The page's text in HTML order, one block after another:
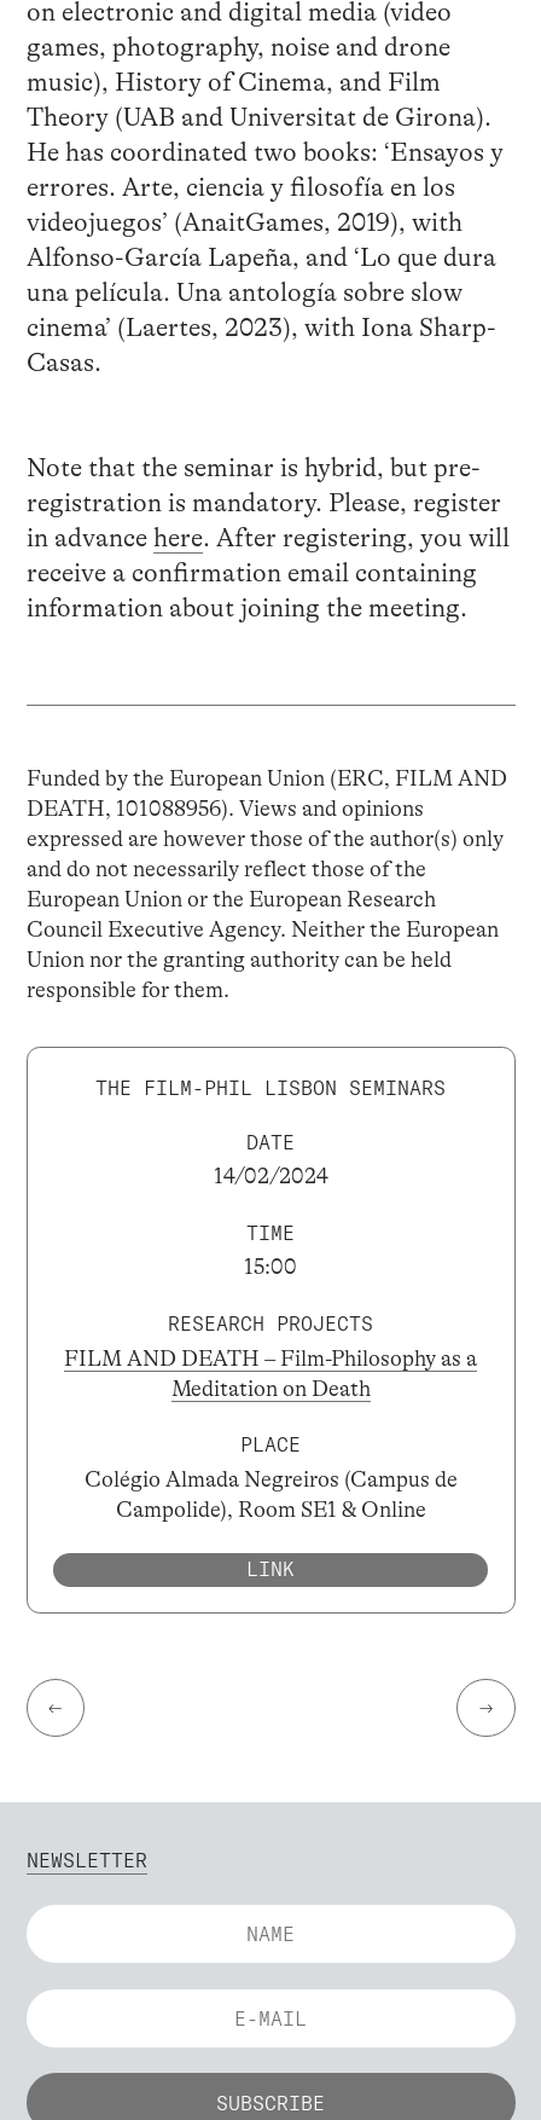
on electronic and digital media (video
games, photography, noise and drone
music), History of Cinema, and Film
Theory (UAB and Universitat de Girona).
He has coordinated two books: ‘Ensayos y
errores. Arte, ciencia y filosofía en los
videojuegos’ (AnaitGames, 2019), with
Alfonso-García Lapeña, and ‘Lo que dura
una película. Una antología sobre slow
cinema’ (Laertes, 2023), with Iona Sharp-
Casas.
Note that the seminar is hybrid, but pre-
registration is mandatory. Please, register
in advance here. After registering, you will
receive a confirmation email containing
information about joining the meeting.
Funded by the European Union (ERC, FILM AND
DEATH, 101088956). Views and opinions
expressed are however those of the author(s) only
and do not necessarily reflect those of the
European Union or the European Research
Council Executive Agency. Neither the European
Union nor the granting authority can be held
responsible for them.
THE FILM-PHIL LISBON SEMINARS
DATE
14/02/2024
TIME
15:00
RESEARCH PROJECTS
FILM AND DEATH – Film-Philosophy as a
Meditation on Death
PLACE
Colégio Almada Negreiros (Campus de
Campolide), Room SE1 & Online
LINK
← →
NEWSLETTER